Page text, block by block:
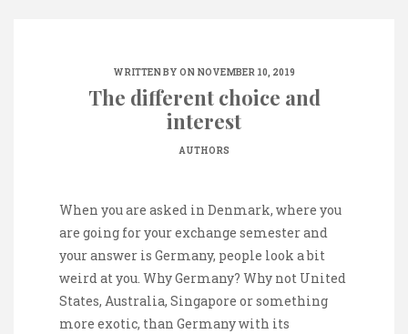
WRITTEN BY ON NOVEMBER 10, 2019
The different choice and
interest
AUTHORS
When you are asked in Denmark, where you
are going for your exchange semester and
your answer is Germany, people look a bit
weird at you. Why Germany? Why not United
States, Australia, Singapore or something
more exotic, than Germany with its